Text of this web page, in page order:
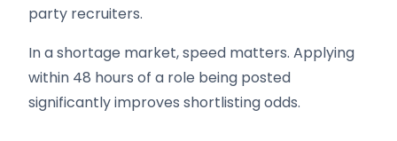
party recruiters.
In a shortage market, speed matters. Applying
within 48 hours of a role being posted
significantly improves shortlisting odds.